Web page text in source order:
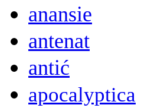
anansie
antenat
antić
apocalyptica